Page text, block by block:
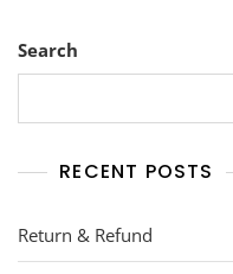
Search
RECENT POSTS
Return & Refund